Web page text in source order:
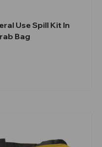
Use Spill Kit In
Bag